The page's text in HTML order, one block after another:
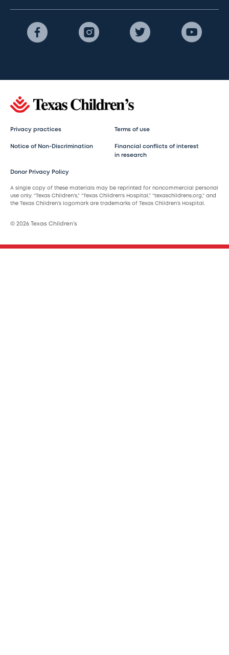
Privacy practices Terms of use
Notice of Non-Discrimination
Financial conflicts of interest
in research
Donor Privacy Policy
A single copy of these materials may be reprinted for noncommercial personal
use only. “Texas Children’s,” “Texas Children’s Hospital,” “texaschildrens.org,” and
the Texas Children’s logomark are trademarks of Texas Children’s Hospital.
© 2026 Texas Children’s